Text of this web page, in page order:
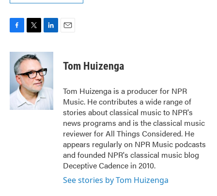
F
c
b
o
k
T
i
t
t
e
r
L
n
e
d
I
n
E
Tom Huizenga
Tom Huizenga is a producer for NPR
Music. He contributes a wide range of
stories about classical music to NPR's
news programs and is the classical music
reviewer for All Things Considered. He
appears regularly on NPR Music podcasts
and founded NPR's classical music blog
Deceptive Cadence in 2010.
See stories by Tom Huizenga